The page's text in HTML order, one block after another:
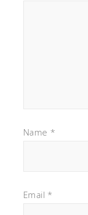
Name *
Email *